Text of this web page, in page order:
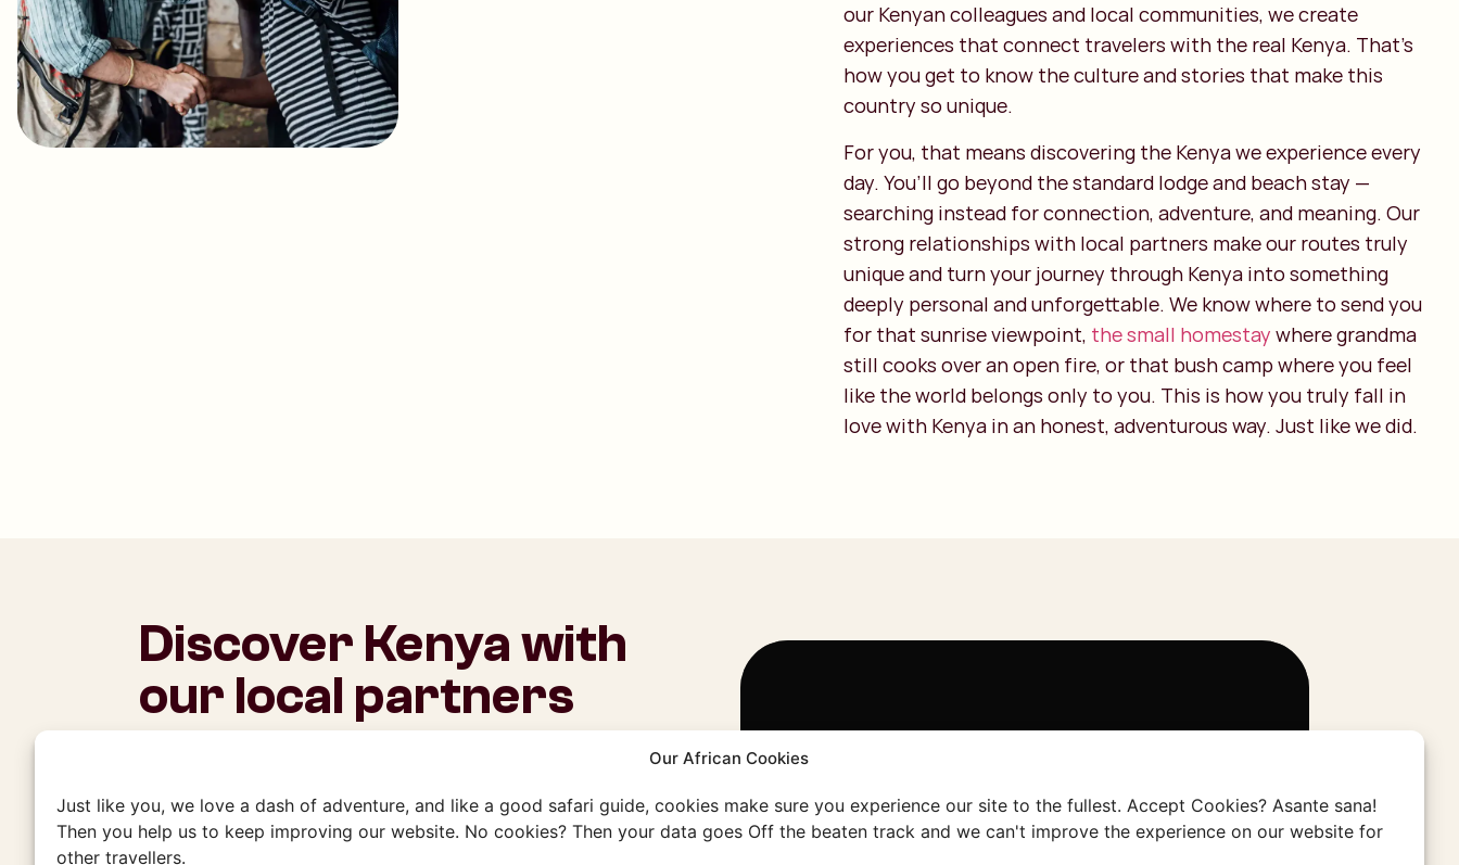
Our African Cookies
Just like you, we love a dash of adventure, and like a good safari guide, cookies make sure you experience our site to the fullest. Accept Cookies? Asante sana!
Then you help us to keep improving our website. No cookies? Then your data goes Off the beaten track and we can't improve the experience on our website for
other travellers.
our Kenyan colleagues and local communities, we create
experiences that connect travelers with the real Kenya. That’s
how you get to know the culture and stories that make this
country so unique.
For you, that means discovering the Kenya we experience every
day. You’ll go beyond the standard lodge and beach stay —
searching instead for connection, adventure, and meaning. Our
strong relationships with local partners make our routes truly
unique and turn your journey through Kenya into something
deeply personal and unforgettable. We know where to send you
for that sunrise viewpoint, the small homestay where grandma
still cooks over an open fire, or that bush camp where you feel
like the world belongs only to you. This is how you truly fall in
love with Kenya in an honest, adventurous way. Just like we did.
Discover Kenya with
our local partners
This is where it all began for Charlie’s Travels. We’re fully
experiences with our local partners. We can introduce you
to our friends, who will welcome you with warmth and
Om deze video te bekijken zijn marketingcookies vereist.
Cookievoorkeuren aanpassen